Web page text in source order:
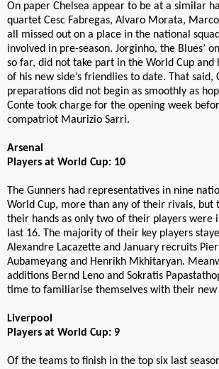
On paper Chelsea appear to be at a similar
quartet Cesc Fabregas, Alvaro Morata,
all missed out on a place in the national
involved in pre-season. Jorginho, the Blues’
so far, did not take part in the World Cup and
of his new side’s friendlies to date. That said,
preparations did not begin as smoothly as
Conte took charge for the opening week
compatriot Maurizio Sarri.
Arsenal
Players at World Cup: 10
The Gunners had representatives in nine
World Cup, more than any of their rivals, but
their hands as only two of their players were
last 16. The majority of their key players
Alexandre Lacazette and January recruits
Aubameyang and Henrikh Mkhitaryan.
additions Bernd Leno and Sokratis
time to familiarise themselves with their new
Liverpool
Players at World Cup: 9
Of the teams to finish in the top six last